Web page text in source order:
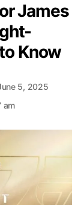
James
Know
5, 2025
am